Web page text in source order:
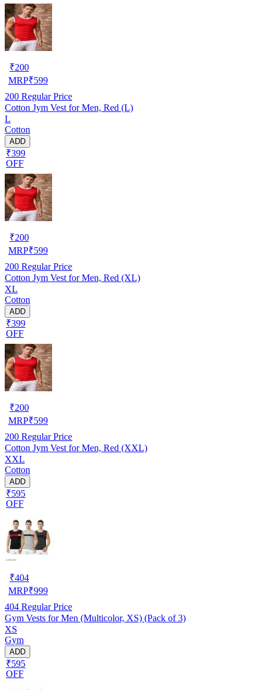
₹200
MRP₹599
200 Regular Price
Cotton Jym Vest for Men, Red (L)
L
Cotton
ADD
₹399
OFF
₹200
MRP₹599
200 Regular Price
Cotton Jym Vest for Men, Red (XL)
XL
Cotton
ADD
₹399
OFF
₹200
MRP₹599
200 Regular Price
Cotton Jym Vest for Men, Red (XXL)
XXL
Cotton
ADD
₹595
OFF
₹404
MRP₹999
404 Regular Price
Gym Vests for Men (Multicolor, XS) (Pack of 3)
XS
Gym
ADD
₹595
OFF